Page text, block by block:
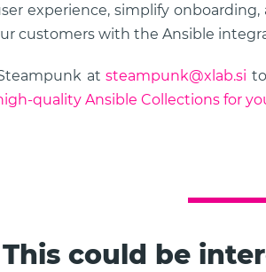
experience, simplify
customers with the Ansible
at steampunk@xlab.si
quality Ansible Collections for
This could be